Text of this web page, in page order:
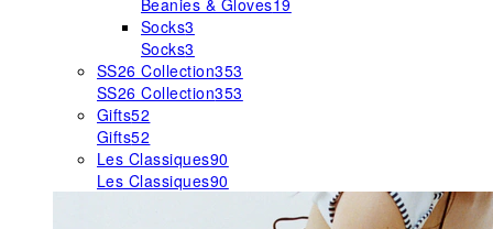
Beanies & Gloves19
Socks3
Socks3
SS26 Collection353
SS26 Collection353
Gifts52
Gifts52
Les Classiques90
Les Classiques90